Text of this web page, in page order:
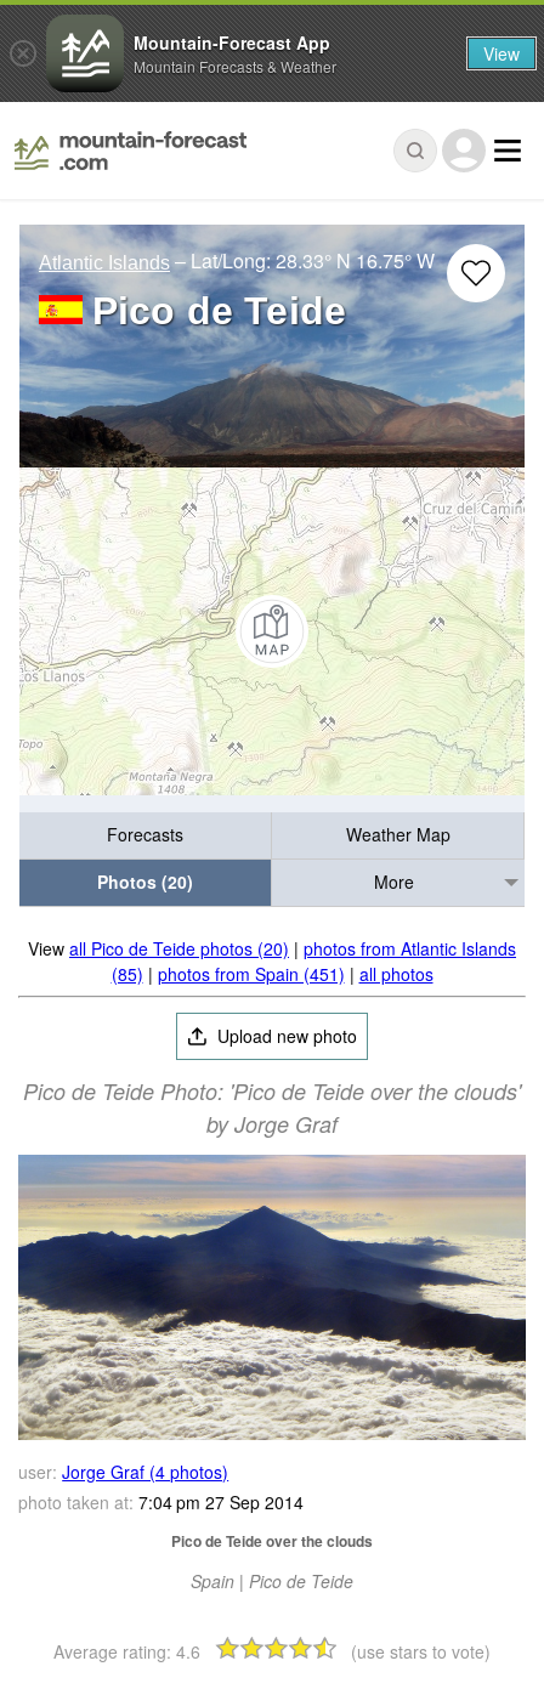
Atlantic Islands – Lat/Long:28.33° N16.75° W
Pico de Teide
Forecasts
Weather Map
Photos (20)
More
View all Pico de Teide photos (20) | photos from Atlantic Islands
(85) | photos from Spain (451) | all photos
Upload new photo
Pico de Teide Photo: 'Pico de Teide over the clouds'
by Jorge Graf
user: Jorge Graf (4 photos)
photo taken at: 7:04 pm 27 Sep 2014
Pico de Teide over the clouds
Spain | Pico de Teide
Average rating: 4.6 (use stars to vote)
Mountain-Forecast App
Mountain Forecasts & Weather View